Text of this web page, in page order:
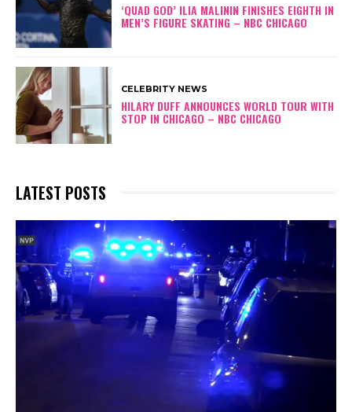
‘QUAD GOD’ ILIA MALININ FINISHES EIGHTH IN
MEN’S FIGURE SKATING – NBC CHICAGO
CELEBRITY NEWS
HILARY DUFF ANNOUNCES WORLD TOUR WITH
STOP IN CHICAGO – NBC CHICAGO
LATEST POSTS